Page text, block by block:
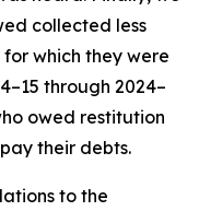
collected less
which they were
through 2024–
owed restitution
their debts.
to the